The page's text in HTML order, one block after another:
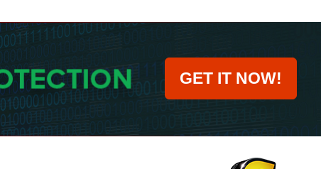
GET IT NOW!